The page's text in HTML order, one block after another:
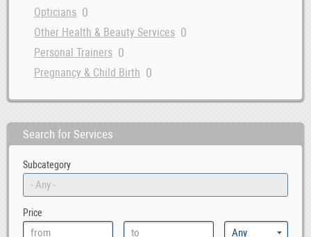
Opticians 0
Other Health & Beauty Services 0
Personal Trainers 0
Pregnancy & Child Birth 0
Search for Services
Subcategory
Price